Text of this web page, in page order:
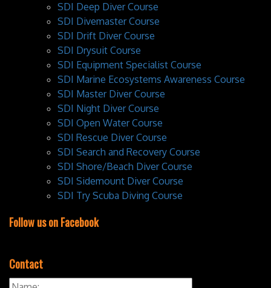
SDI Deep Diver Course
SDI Divemaster Course
SDI Drift Diver Course
SDI Drysuit Course
SDI Equipment Specialist Course
SDI Marine Ecosystems Awareness Course
SDI Master Diver Course
SDI Night Diver Course
SDI Open Water Course
SDI Rescue Diver Course
SDI Search and Recovery Course
SDI Shore/Beach Diver Course
SDI Sidemount Diver Course
SDI Try Scuba Diving Course
Follow us on Facebook
Contact